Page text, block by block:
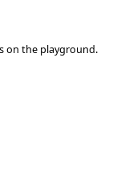
on the playground.